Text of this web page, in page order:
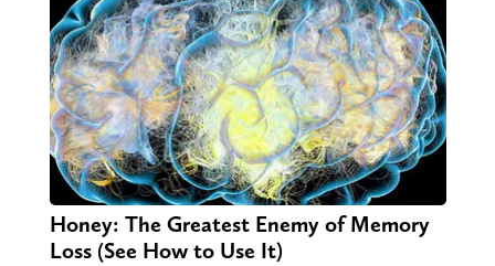
Honey: The Greatest Enemy of Memory
Loss (See How to Use It)